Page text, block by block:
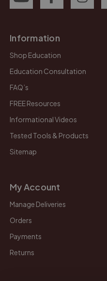
Information
Shop Education
Education Consultation
FAQ’s
FREE Resources
Informational Videos
Tested Tools & Products
Sitemap
My Account
Manage Deliveries
Orders
Payments
Returns